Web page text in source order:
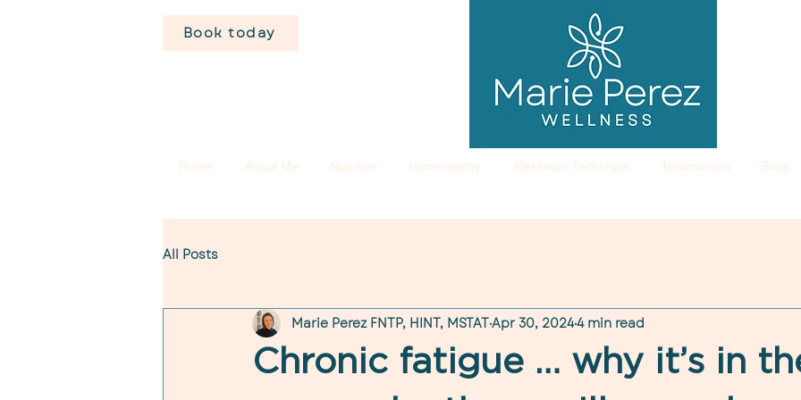
Book today
Home About Me Nutrition Homeopathy Alexander Technique Testimonials Shop
All Posts
Chronic fatigue … why it’s in
Marie Perez FNTP, HINT, MSTATApr 30, 20244 min read